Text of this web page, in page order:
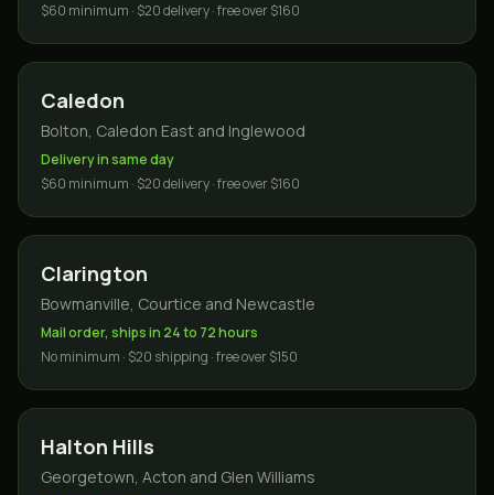
$60 minimum · $20 delivery · free over $160
Caledon
Bolton, Caledon East and Inglewood
Delivery in same day
$60 minimum · $20 delivery · free over $160
Clarington
Bowmanville, Courtice and Newcastle
Mail order, ships in 24 to 72 hours
No minimum · $20 shipping · free over $150
Halton Hills
Georgetown, Acton and Glen Williams